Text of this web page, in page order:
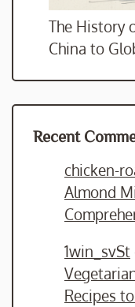
The History
China to
Recent
chicken-
Almond
1win_svSt
Recipes